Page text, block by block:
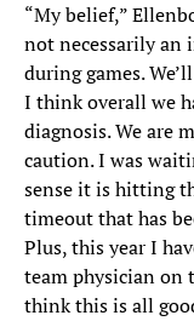
“My belief,”
not necessarily an
during games.
I think overall we
diagnosis. We are
caution. I was
sense it is hitting
timeout that has
Plus, this year I
team physician on
think this is all